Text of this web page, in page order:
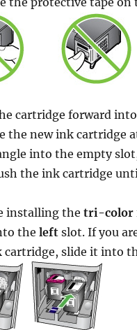
cartridge forward
the new ink cartridge
into the empty
the ink cartridge
installing thetri-color
theleft slot. If you
cartridge, slide it into